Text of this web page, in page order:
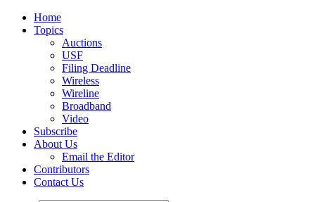
Home
Topics
Auctions
USF
Filing Deadline
Wireless
Wireline
Broadband
Video
Subscribe
About Us
Email the Editor
Contributors
Contact Us